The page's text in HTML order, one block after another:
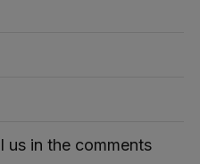
us in the comments